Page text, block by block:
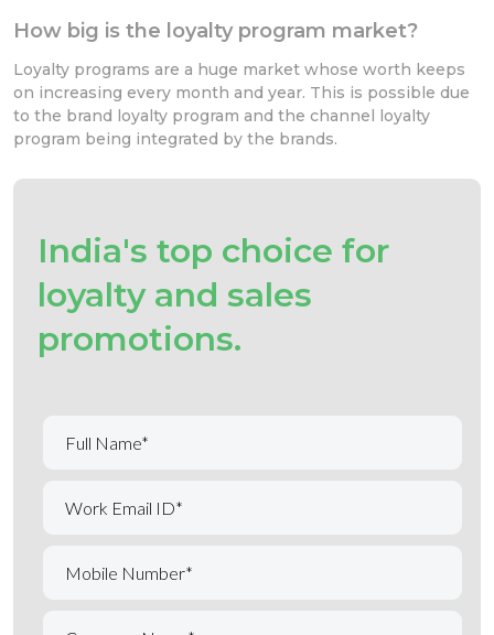
How big is the loyalty program market?
Loyalty programs are a huge market whose worth keeps
on increasing every month and year. This is possible due
to the brand loyalty program and the channel loyalty
program being integrated by the brands.
India's top choice for
loyalty and sales
promotions.